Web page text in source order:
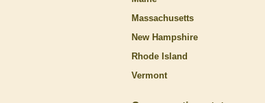
Massachusetts
New Hampshire
Rhode Island
Vermont